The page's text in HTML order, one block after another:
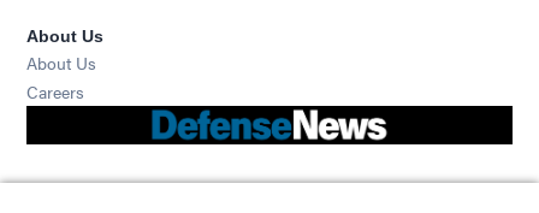
About Us
About Us
Careers